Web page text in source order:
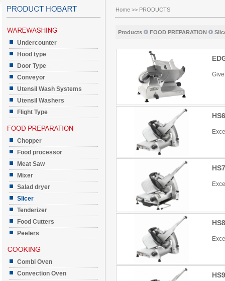
Undercounter
Hood type
Door Type
Conveyor
Utensil Wash Systems
Utensil Washers
Flight Type
Chopper
Food processor
Meat Saw
Mixer
Salad dryer
Slicer
Tenderizer
Food Cutters
Peelers
Combi Oven
Convection Oven
Home >> PRODUCTS
Products FOOD PREPARATION